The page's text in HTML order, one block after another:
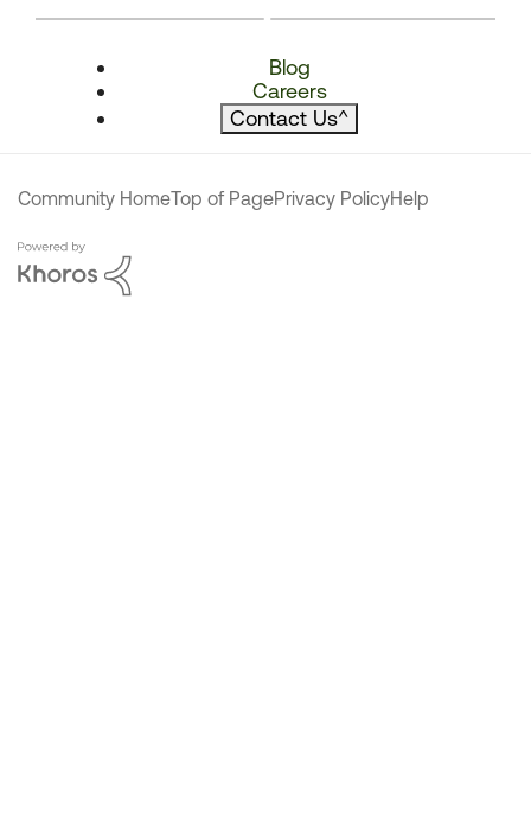
Blog
Careers
Contact Us^
Community HomeTop of PagePrivacy PolicyHelp